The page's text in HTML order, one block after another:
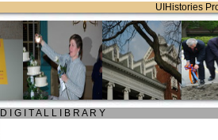
UIHistories
D I G I T A L L I B R A R Y